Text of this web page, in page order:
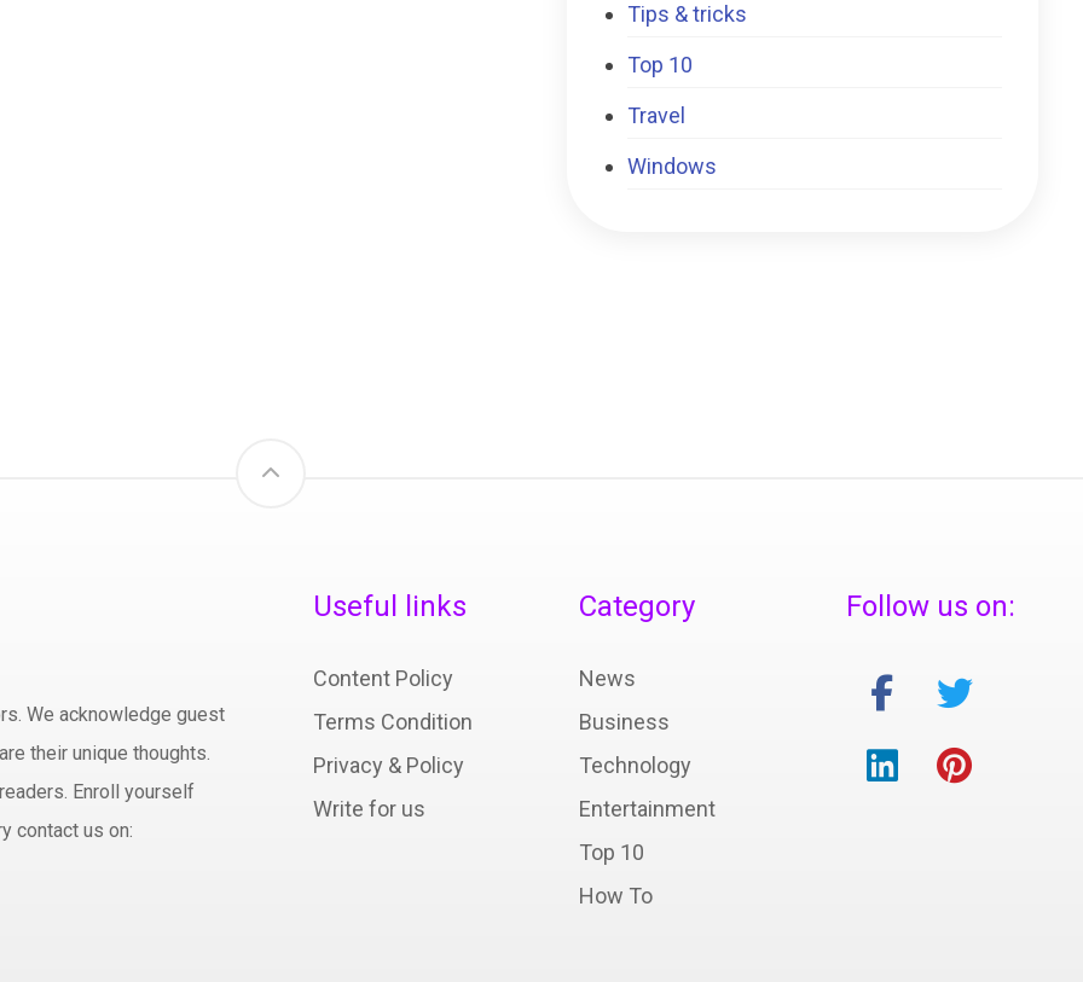
Tips & tricks
Top 10
Travel
Windows
We acknowledge guest
their unique thoughts.
Enroll yourself
contact us on:
Useful links
Content Policy
Terms Condition
Privacy & Policy
Write for us
Category
News
Business
Technology
Entertainment
Top 10
How To
Follow us on: